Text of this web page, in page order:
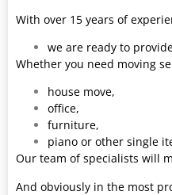
With over 15 years of
we are ready to
Whether you need moving
house move,
office,
furniture,
piano or other single
Our team of specialists will
And obviously in the most